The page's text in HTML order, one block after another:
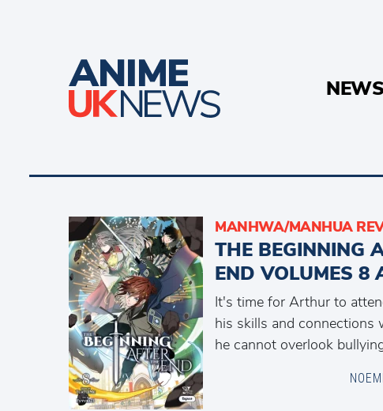
NEWS
MANHWA/MANHUA
THE BEGINNING
END VOLUMES 8
It's time for Arthur to
his skills and connections
he cannot overlook